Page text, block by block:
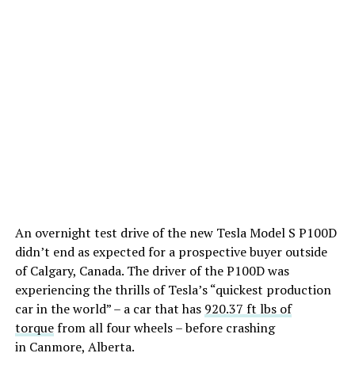
An overnight test drive of the new Tesla Model S P100D
didn’t end as expected for a prospective buyer outside
of Calgary, Canada. The driver of the P100D was
experiencing the thrills of Tesla’s “quickest production
car in the world” – a car that has 920.37 ft lbs of
torquefrom all four wheels – before crashing
in Canmore, Alberta.